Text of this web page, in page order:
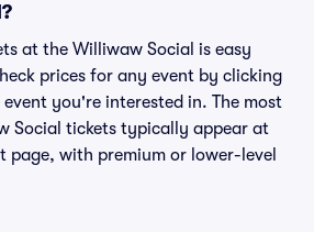
at the Williwaw Social is easy
prices for any event by clicking
you're interested in. The most
Social tickets typically appear at
page, with premium or lower-level